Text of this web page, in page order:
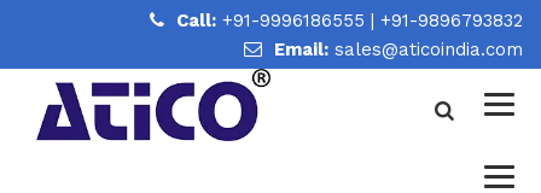
Call: +91-9996186555 | +91-9896793832
Email: sales@aticoindia.com